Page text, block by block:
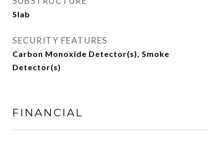
Slab
SECURITY FEATURES
Carbon Monoxide Detector(s), Smoke
Detector(s)
FINANCIAL